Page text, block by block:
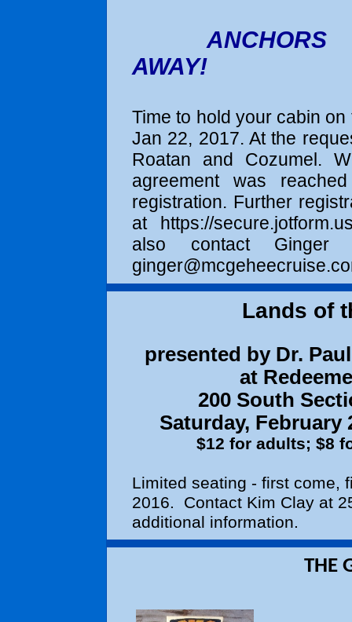
ANCHORS
AWAY!
Time to hold your cabin
Jan 22, 2017. At the
Roatan and Cozumel.
agreement was
registration. Further
at https://
also contact
Lands of
presented by Dr.
at
200 South
Saturday, February
$12 for adults; $8
Limited seating - first come,
2016. Contact Kim Clay at
additional information.
THE GIFT OF